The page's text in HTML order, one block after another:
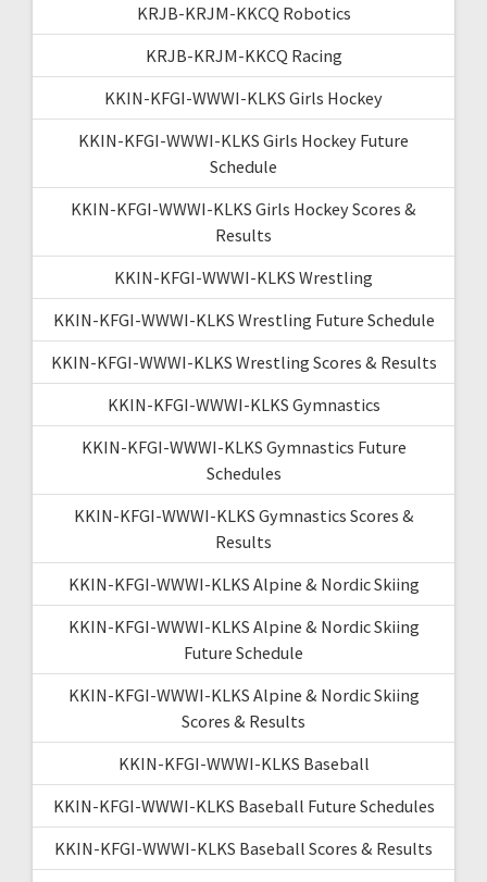
KRJB-KRJM-KKCQ Robotics
KRJB-KRJM-KKCQ Racing
KKIN-KFGI-WWWI-KLKS Girls Hockey
KKIN-KFGI-WWWI-KLKS Girls Hockey Future
Schedule
KKIN-KFGI-WWWI-KLKS Girls Hockey Scores &
Results
KKIN-KFGI-WWWI-KLKS Wrestling
KKIN-KFGI-WWWI-KLKS Wrestling Future Schedule
KKIN-KFGI-WWWI-KLKS Wrestling Scores & Results
KKIN-KFGI-WWWI-KLKS Gymnastics
KKIN-KFGI-WWWI-KLKS Gymnastics Future
Schedules
KKIN-KFGI-WWWI-KLKS Gymnastics Scores &
Results
KKIN-KFGI-WWWI-KLKS Alpine & Nordic Skiing
KKIN-KFGI-WWWI-KLKS Alpine & Nordic Skiing
Future Schedule
KKIN-KFGI-WWWI-KLKS Alpine & Nordic Skiing
Scores & Results
KKIN-KFGI-WWWI-KLKS Baseball
KKIN-KFGI-WWWI-KLKS Baseball Future Schedules
KKIN-KFGI-WWWI-KLKS Baseball Scores & Results